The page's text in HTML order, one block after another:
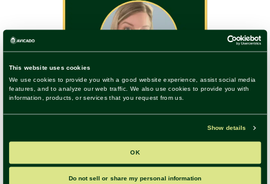
Construction Technology, Digital Transformation, Trends &
Insights
|36 Listen